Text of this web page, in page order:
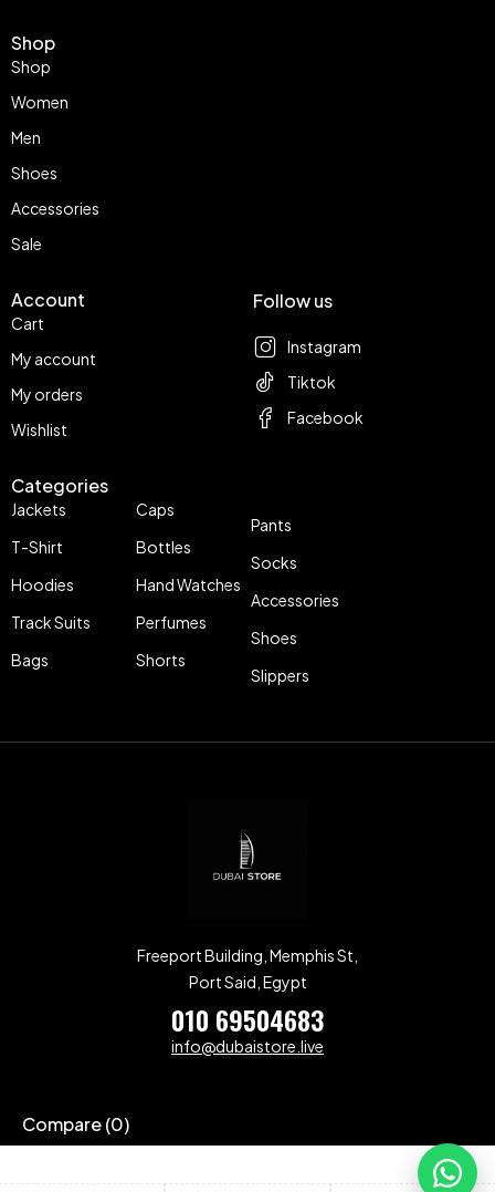
Shop
Shop
Women
Men
Shoes
Accessories
Sale
Account
Cart
My account
My orders
Wishlist
Categories
Jackets
T-Shirt
Hoodies
Track Suits
Bags
Caps
Bottles
Hand Watches
Perfumes
Shorts
Pants
Socks
Accessories
Shoes
Slippers
Follow us
Instagram
Tiktok
Facebook
Freeport Building, Memphis St,
Port Said, Egypt
010 69504683
info@dubaistore.live
Compare(0)